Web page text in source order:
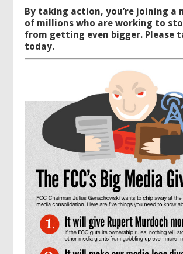
By taking action, you’re joining a
of millions who are working to
from getting even bigger. Please
today.